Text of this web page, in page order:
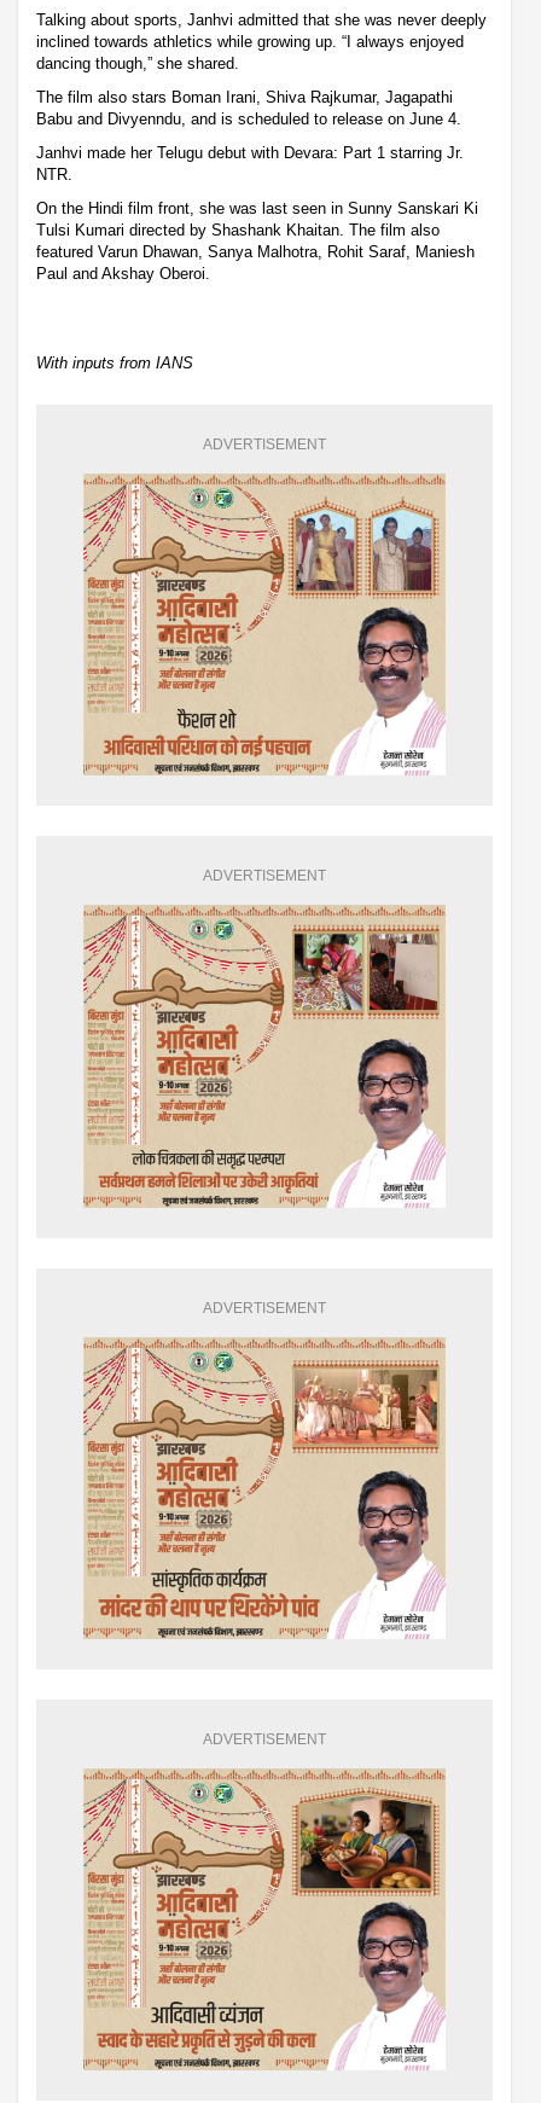
Talking about sports, Janhvi admitted that she was never deeply
inclined towards athletics while growing up. “I always enjoyed
dancing though,” she shared.
The film also stars Boman Irani, Shiva Rajkumar, Jagapathi
Babu and Divyenndu, and is scheduled to release on June 4.
Janhvi made her Telugu debut with Devara: Part 1 starring Jr.
NTR.
On the Hindi film front, she was last seen in Sunny Sanskari Ki
Tulsi Kumari directed by Shashank Khaitan. The film also
featured Varun Dhawan, Sanya Malhotra, Rohit Saraf, Maniesh
Paul and Akshay Oberoi.
With inputs from IANS
ADVERTISEMENT
ADVERTISEMENT
ADVERTISEMENT
ADVERTISEMENT